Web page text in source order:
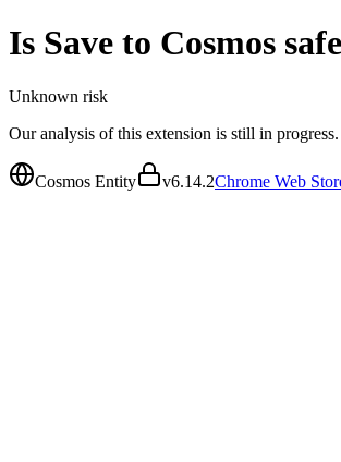
Is Save to Cosmos
Unknown risk
Our analysis of this extension is still in progress.
Cosmos Entity v6.14.2Chrome Web